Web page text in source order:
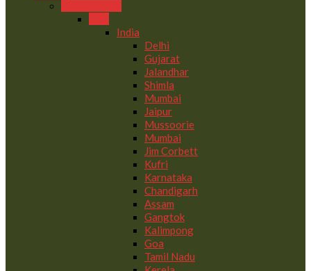
India
Delhi
Gujarat
Jalandhar
Shimla
Mumbai
Jaipur
Mussoorie
Mumbai
Jim Corbett
Kufri
Karnataka
Chandigarh
Assam
Gangtok
Kalimpong
Goa
Tamil Nadu